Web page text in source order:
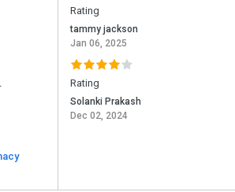
Rating
tammy jackson
Jan 06, 2025
Rating
Solanki Prakash
Dec 02, 2024